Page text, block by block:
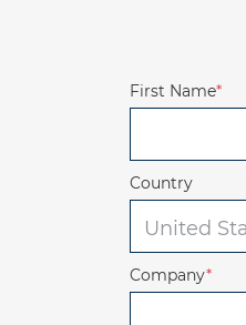
First Name*
Country
Company*